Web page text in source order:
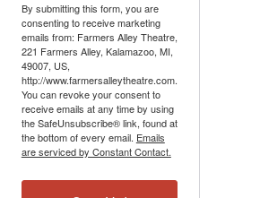
By submitting this form, you are
consenting to receive marketing
emails from: Farmers Alley Theatre,
221 Farmers Alley, Kalamazoo, MI,
49007, US,
http://www.farmersalleytheatre.com.
You can revoke your consent to
receive emails at any time by using
the SafeUnsubscribe® link, found at
the bottom of every email. Emails
are serviced by Constant Contact.